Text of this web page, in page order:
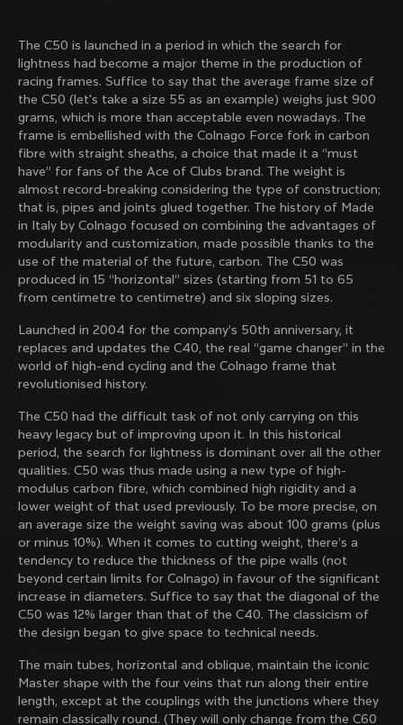
1984
1985
Load more
10 of 71
About us
Store Finder
Colnago Second Hand
Careers
Support
Contacts
Size guide
Bike Registration
Colnago Warranty
Shipments and returns
B2B Client Portal
FAQ
Follow us
Facebook
Instagram
Twitter
LinkedIn
family with our weekly newsletter
Terms & Conditions
Cookie Policy
Whistleblowing
Privacy Whistleblowing
Romania|English
Change country?
The C50 is launched in a period in which the search for
lightness had become a major theme in the production of
racing frames. Suffice to say that the average frame size of
the C50 (let's take a size 55 as an example) weighs just 900
grams, which is more than acceptable even nowadays. The
frame is embellished with the Colnago Force fork in carbon
fibre with straight sheaths, a choice that made it a “must
have” for fans of the Ace of Clubs brand. The weight is
almost record-breaking considering the type of construction;
that is, pipes and joints glued together. The history of Made
in Italy by Colnago focused on combining the advantages of
modularity and customization, made possible thanks to the
use of the material of the future, carbon. The C50 was
produced in 15 “horizontal” sizes (starting from 51 to 65
from centimetre to centimetre) and six sloping sizes.
Launched in 2004 for the company’s 50th anniversary, it
replaces and updates the C40, the real “game changer” in the
world of high-end cycling and the Colnago frame that
revolutionised history.
The C50 had the difficult task of not only carrying on this
heavy legacy but of improving upon it. In this historical
period, the search for lightness is dominant over all the other
qualities. C50 was thus made using a new type of high-
modulus carbon fibre, which combined high rigidity and a
lower weight of that used previously. To be more precise, on
an average size the weight saving was about 100 grams (plus
or minus 10%). When it comes to cutting weight, there’s a
tendency to reduce the thickness of the pipe walls (not
beyond certain limits for Colnago) in favour of the significant
increase in diameters. Suffice to say that the diagonal of the
C50 was 12% larger than that of the C40. The classicism of
the design began to give space to technical needs.
The main tubes, horizontal and oblique, maintain the iconic
Master shape with the four veins that run along their entire
length, except at the couplings with the junctions where they
remain classically round. (They will only change from the C60
Discover the latest news from Colnago with our
weekly newsletter
By signing up, I agree with the Terms and conditions of